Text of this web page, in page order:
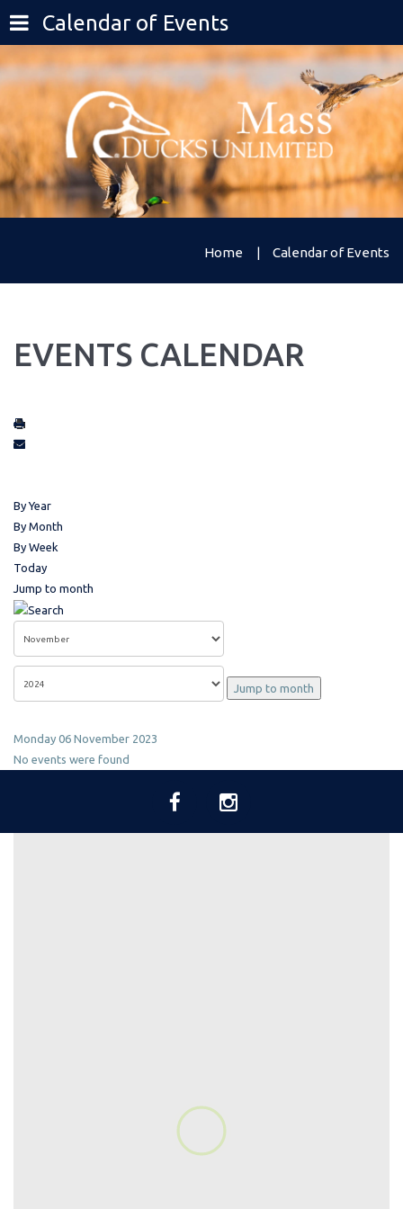
Calendar of Events
Home Calendar of Events
EVENTS CALENDAR
By Year
By Month
By Week
Today
Jump to month
Jump to month
Monday 06 November 2023
No events were found